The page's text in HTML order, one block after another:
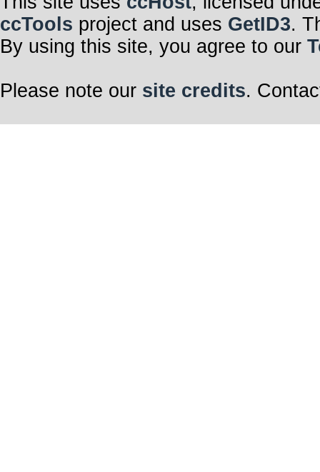
ccTools project and uses GetID3.
By using this site, you agree to our
Please note our site credits.